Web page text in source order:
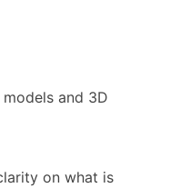
and 3D
on what is